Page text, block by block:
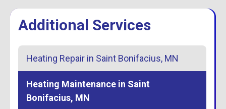
Additional Services
Heating Repair in Saint Bonifacius, MN
Heating Maintenance in Saint
Bonifacius, MN